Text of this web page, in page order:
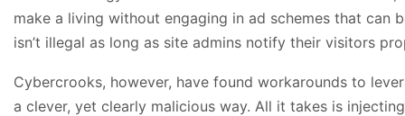
make a living without engaging in ad schemes that can
isn’t illegal as long as site admins notify their visitors
Cybercrooks, however, have found workarounds to
a clever, yet clearly malicious way. All it takes is